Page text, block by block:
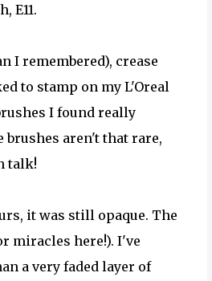
E11.
I remembered), crease
to stamp on my L'Oreal
I found really
aren't that rare,
talk!
it was still opaque. The
miracles here!). I've
a very faded layer of